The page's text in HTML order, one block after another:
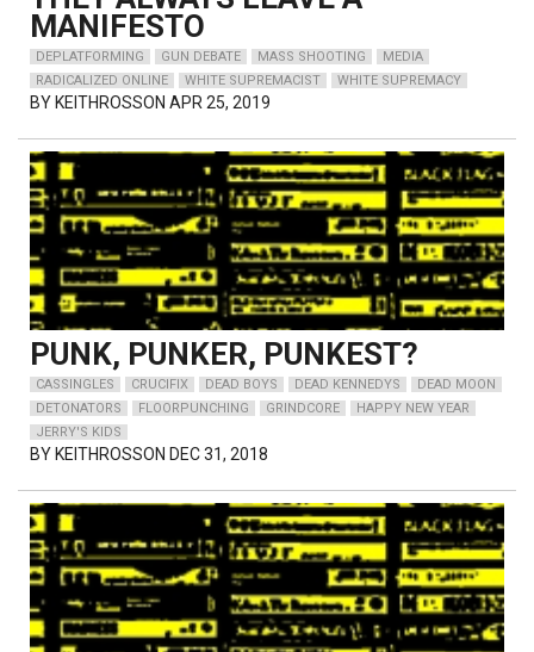
MANIFESTO
DEPLATFORMING GUN DEBATE MASS SHOOTING
MEDIA
RADICALIZED ONLINE
WHITE SUPREMACIST WHITE SUPREMACY
BY KEITHROSSON APR 25, 2019
PUNK, PUNKER, PUNKEST?
CASSINGLES CRUCIFIX DEAD BOYS DEAD KENNEDYS
DEAD MOON
DETONATORS
FLOORPUNCHING GRINDCORE
HAPPY NEW YEAR
JERRY'S KIDS
BY KEITHROSSON DEC 31, 2018